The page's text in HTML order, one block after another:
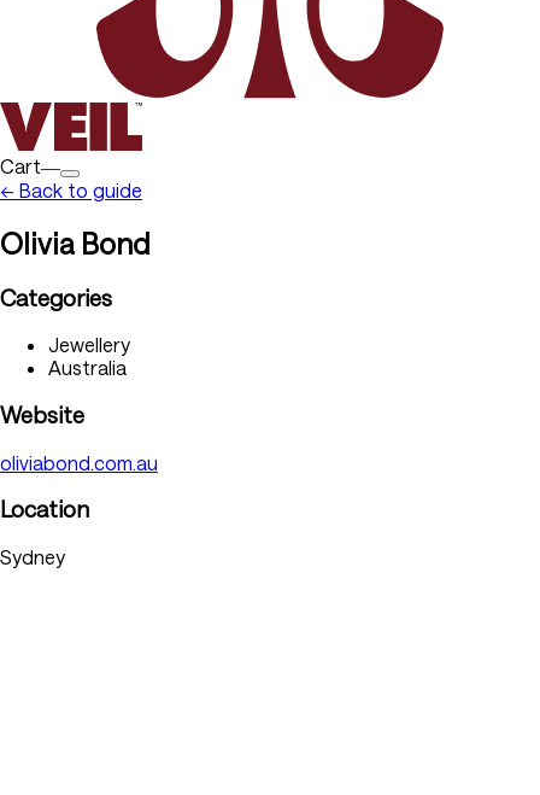
Cart―
← Back to guide
Olivia Bond
Categories
Jewellery
Australia
Website
oliviabond.com.au
Location
Sydney